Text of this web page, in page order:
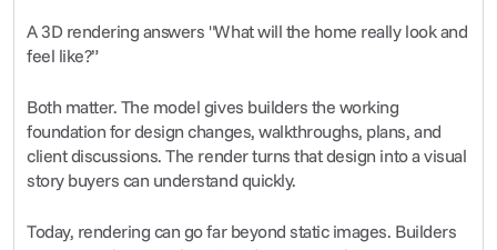
A 3D rendering answers "What will the home really look and
feel like?”
Both matter. The model gives builders the working
foundation for design changes, walkthroughs, plans, and
client discussions. The render turns that design into a visual
story buyers can understand quickly.
Today, rendering can go far beyond static images. Builders